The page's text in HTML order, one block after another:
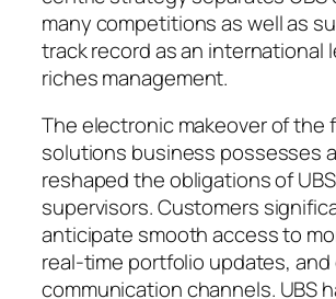
many competitions as well as
track record as an international
riches management.
The electronic makeover of the
solutions business possesses
reshaped the obligations of
supervisors. Customers
anticipate smooth access to
real-time portfolio updates, and
communication channels. UBS